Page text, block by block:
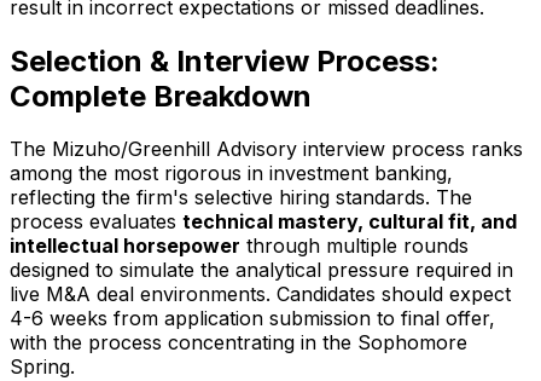
result in incorrect expectations or missed deadlines.
Selection & Interview Process:
Complete Breakdown
The Mizuho/Greenhill Advisory interview process ranks
among the most rigorous in investment banking,
reflecting the firm's selective hiring standards. The
process evaluates technical mastery, cultural fit, and
intellectual horsepower through multiple rounds
designed to simulate the analytical pressure required in
live M&A deal environments. Candidates should expect
4-6 weeks from application submission to final offer,
with the process concentrating in the Sophomore
Spring.